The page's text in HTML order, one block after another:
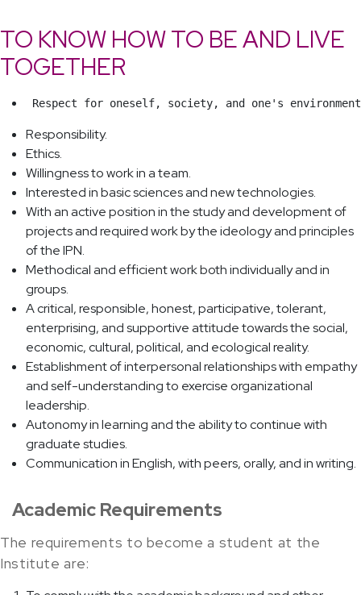
TO KNOW HOW TO BE AND LIVE
TOGETHER
Respect for oneself, society, and one's
Responsibility.
Ethics.
Willingness to work in a team.
Interested in basic sciences and new technologies.
With an active position in the study and development of
projects and required work by the ideology and principles
of the IPN.
Methodical and efficient work both individually and in
groups.
A critical, responsible, honest, participative, tolerant,
enterprising, and supportive attitude towards the social,
economic, cultural, political, and ecological reality.
Establishment of interpersonal relationships with empathy
and self-understanding to exercise organizational
leadership.
Autonomy in learning and the ability to continue with
graduate studies.
Communication in English, with peers, orally, and in writing.
Academic Requirements
The requirements to become a student at the
Institute are: